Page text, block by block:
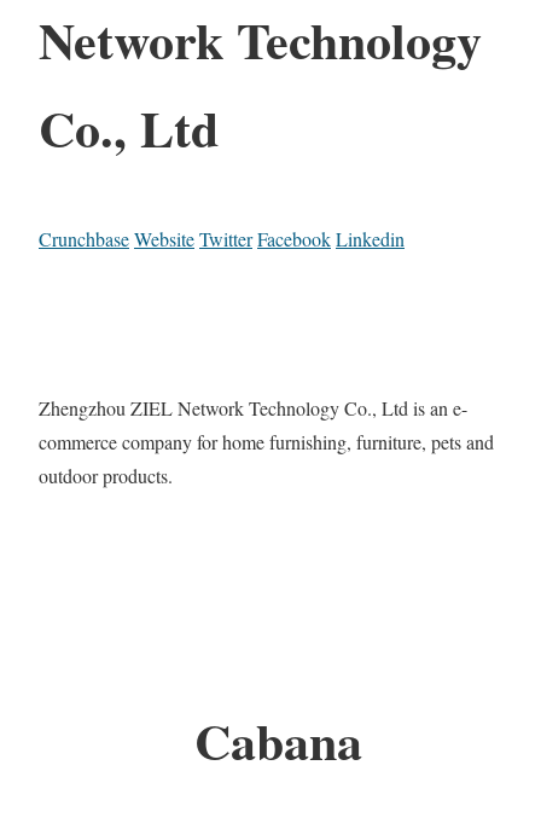
Network Technology
Co., Ltd
CrunchbaseWebsiteTwitterFacebookLinkedin
Zhengzhou ZIEL Network Technology Co., Ltd is an e-
commerce company for home furnishing, furniture, pets and
outdoor products.
Cabana